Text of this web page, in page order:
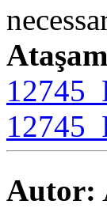
Autor: